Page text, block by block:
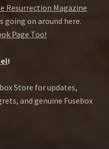
Resurrection Magazine
going on around here.
Page Too!
!
Store for updates,
and genuine Fusebox